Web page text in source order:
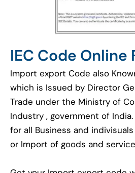
IEC Code Online
Import export Code also
which is Issued by Director
Trade under the Ministry of
Industry , government of
for all Business and
or Import of goods and